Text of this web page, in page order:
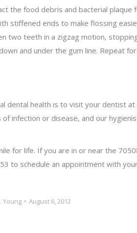
the food debris and bacterial
ends to make flossing
two teeth in a zigzag motion,
and under the gum line. Repeat
health is to visit your dentist
infection or disease, and our
for life. If you are in or near the
to schedule an appointment with
Young August 6, 2012